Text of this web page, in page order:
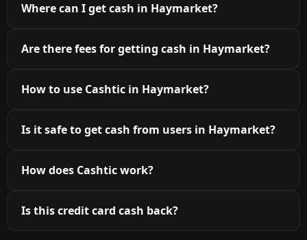
Where can I get cash in Haymarket?
Are there fees for getting cash in Haymarket?
How to use Cashtic in Haymarket?
Is it safe to get cash from users in Haymarket?
How does Cashtic work?
Is this credit card cash back?